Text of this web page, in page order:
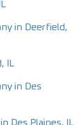
in Deerfield,
IL
in Des
Des Plaines, IL